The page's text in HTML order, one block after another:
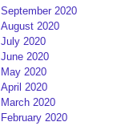
September 2020
August 2020
July 2020
June 2020
May 2020
April 2020
March 2020
February 2020